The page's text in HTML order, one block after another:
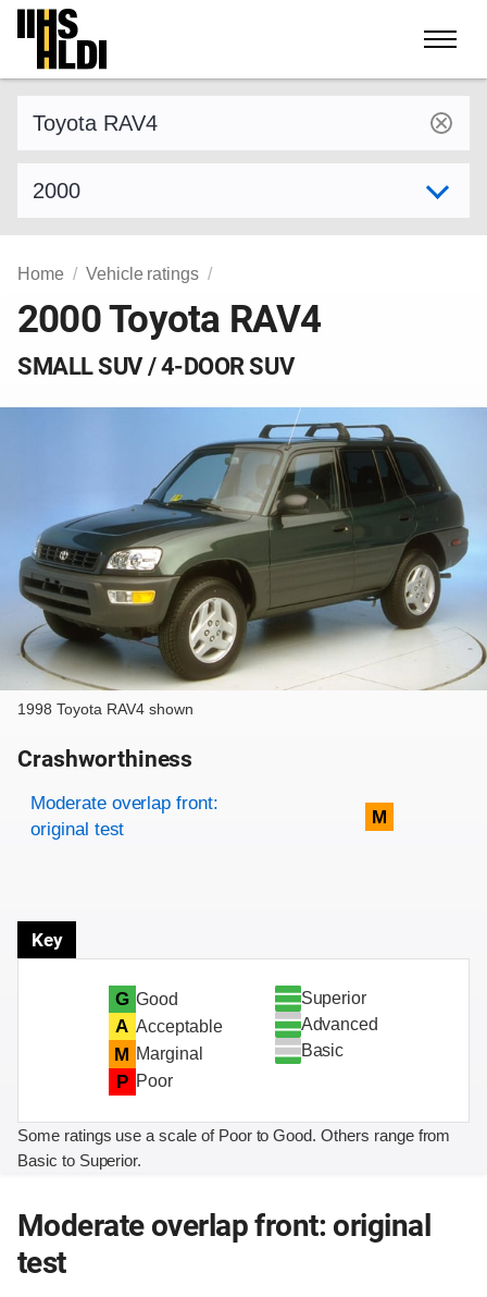
Skip
content
Home Vehicle ratings
2000 Toyota RAV4
SMALL SUV / 4-DOOR SUV
1998 Toyota RAV4 shown
Crashworthiness
Rating overview
Evaluation criteria
Rating
Moderate overlap front:
original test
M
Key
G Good
A Acceptable
M Marginal
P Poor
Superior
Advanced
Basic
Some ratings use a scale of Poor to Good. Others range from
Basic to Superior.
Moderate overlap front: original
test